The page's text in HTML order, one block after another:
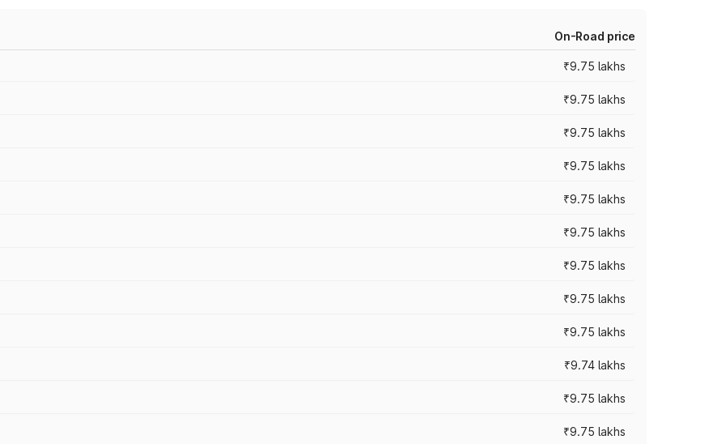
On-Road price
₹9.75 lakhs
₹9.75 lakhs
₹9.75 lakhs
₹9.75 lakhs
₹9.75 lakhs
₹9.75 lakhs
₹9.75 lakhs
₹9.75 lakhs
₹9.75 lakhs
₹9.74 lakhs
₹9.75 lakhs
₹9.75 lakhs